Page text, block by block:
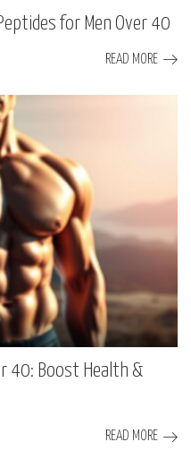
for Men Over 40
READ MORE
40: Boost Health &
READ MORE